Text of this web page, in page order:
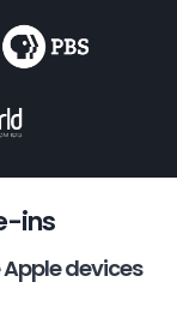
ins
devices